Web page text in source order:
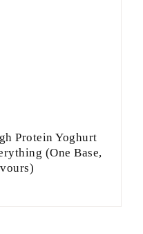
Protein Yoghurt
(One Base,